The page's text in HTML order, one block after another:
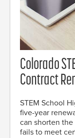
Colorado
Contract
STEM School
five-year
can shorten
fails to meet